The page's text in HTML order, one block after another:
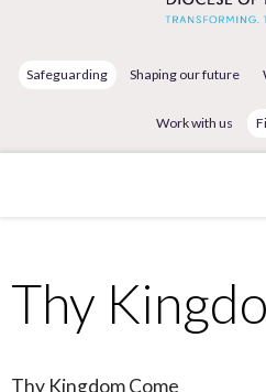
Safeguarding Shaping our future
Work with us
Thy
Thy Kingdom Come